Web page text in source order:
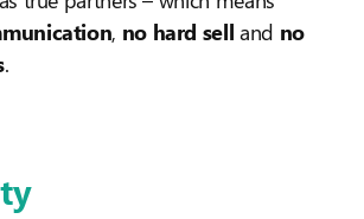
, no hard sell and no
.